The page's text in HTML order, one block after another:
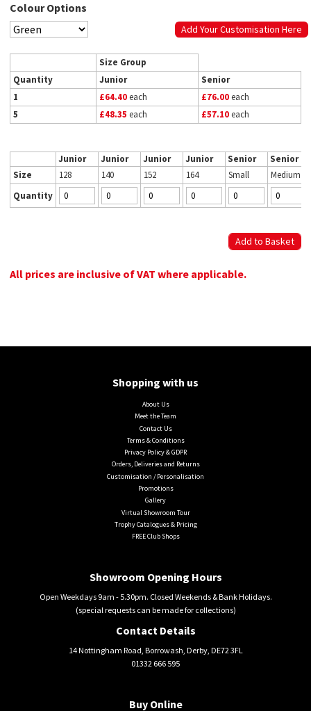
Colour Options
Add Your Customisation Here
Size Group
Quantity
Junior
Senior
1
£64.40each £76.00each
5
£48.35 each £57.10each
Junior Junior Junior Junior Senior
Senior
Size
128 140 152 164 Small
Medium
Quantity
All prices are inclusive of VAT where applicable.
Shopping with us
About Us
Meet the Team
Contact Us
Terms & Conditions
Privacy Policy & GDPR
Orders, Deliveries and Returns
Customisation / Personalisation
Promotions
Gallery
Virtual Showroom Tour
Trophy Catalogues & Pricing
FREE Club Shops
Showroom Opening Hours
Open Weekdays 9am - 5.30pm. Closed Weekends & Bank Holidays.
(special requests can be made for collections)
Contact Details
14 Nottingham Road, Borrowash, Derby, DE72 3FL
01332 666 595
Buy Online